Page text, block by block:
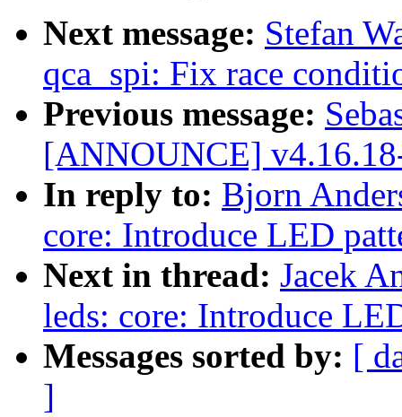
Next message: Stefan
qca_spi: Fix race
Previous message:
[ANNOUNCE]
In reply to: Bjorn
core: Introduce LED
Next in thread: Jacek
leds: core: Introduce
Messages sorted by: [
]